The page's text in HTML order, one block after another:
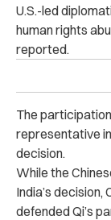
U.S.-led
human rights
reported.
The
representative
decision.
While the
India’s decision,
defended Qi’s